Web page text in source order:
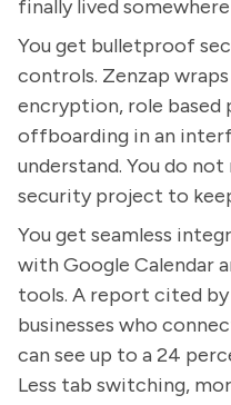
finally lived
You get bulletproof
controls. Zenzap
encryption, role based
offboarding in an
understand. You do
security project to
You get seamless
with Google Calendar
tools. A report cited
businesses who
can see up to a 24
Less tab switching,